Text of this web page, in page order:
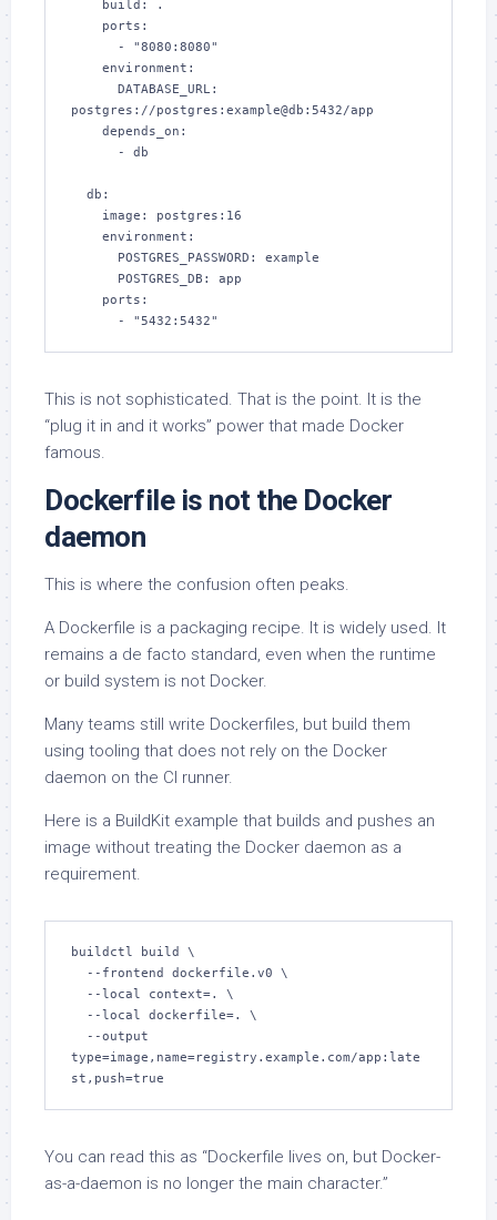
postgres://postgres:example@db:5432/app
      - "5432:5432"
This is not sophisticated. That is the point. It is the
“plug it in and it works” power that made Docker
famous.
Dockerfile is not the Docker
daemon
This is where the confusion often peaks.
A Dockerfile is a packaging recipe. It is widely used. It
remains a de facto standard, even when the runtime
or build system is not Docker.
Many teams still write Dockerfiles, but build them
using tooling that does not rely on the Docker
daemon on the CI runner.
Here is a BuildKit example that builds and pushes an
image without treating the Docker daemon as a
requirement.
buildctl build \
type=image,name=registry.example.com/app:late
st,push=true
You can read this as “Dockerfile lives on, but Docker-
as-a-daemon is no longer the main character.”